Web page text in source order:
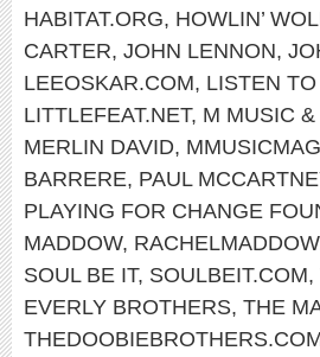
HABITAT.ORG, HOWLIN’
CARTER, JOHN LENNON,
LEEOSKAR.COM, LISTEN
LITTLEFEAT.NET, M MUSIC
MERLIN DAVID,
BARRERE, PAUL
PLAYING FOR CHANGE
MADDOW,
SOUL BE IT, SOULBEIT.COM,
EVERLY BROTHERS, THE